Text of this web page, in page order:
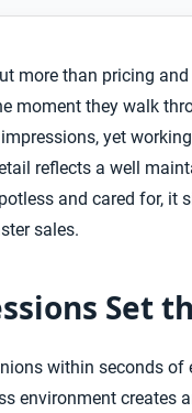
more than pricing
moment they walk
yet
reflects a well
and cared for,
sales.
Set
within seconds
environment creates